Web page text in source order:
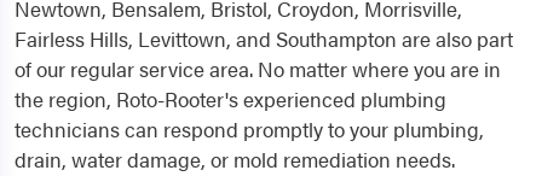
Newtown, Bensalem, Bristol, Croydon, Morrisville,
Fairless Hills, Levittown, and Southampton are also part
of our regular service area. No matter where you are in
the region, Roto-Rooter's experienced plumbing
technicians can respond promptly to your plumbing,
drain, water damage, or mold remediation needs.